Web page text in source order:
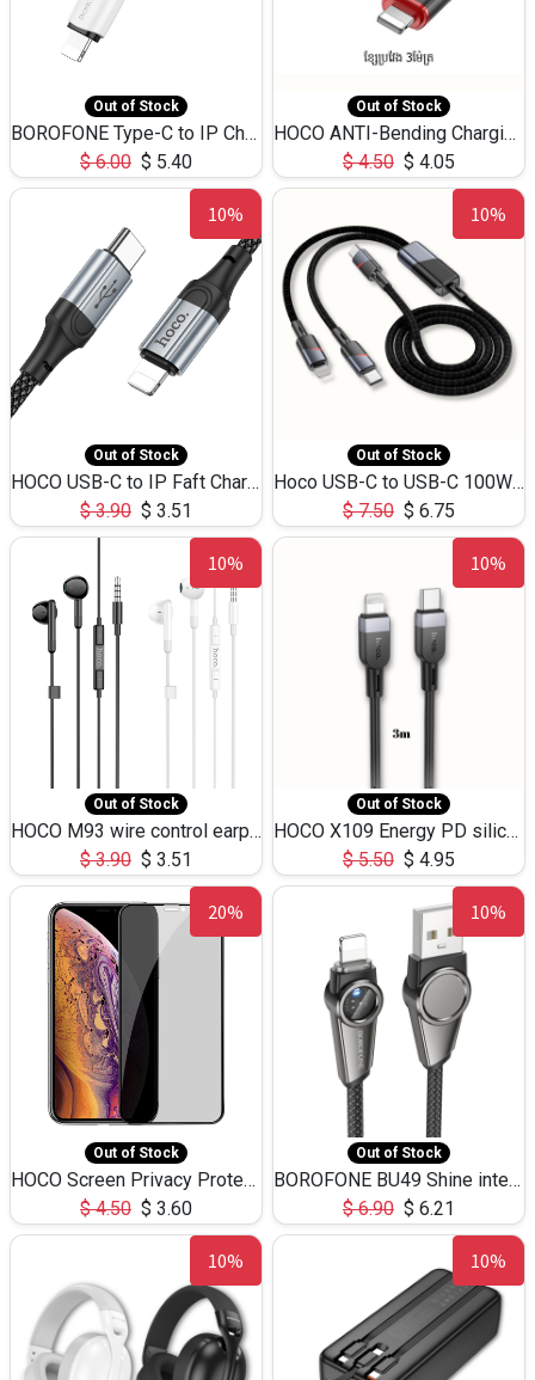
Out of Stock
BOROFONE Type-C to IP Charging DATA cable -20W Silicone BX79 -1M
$6.00 $ 5.40
Out of Stock
HOCO ANTI-Bending Charging DATA Cable Type-C to IP -20W -X59 -3M
$4.50 $ 4.05
10%
Out of Stock
HOCO USB-C to IP Faft Charging DATA Cable 27W-X102 -1M
$3.90 $ 3.51
10%
Out of Stock
Hoco USB-C to USB-C 100W+IP 27W U139 1.2M
$7.50 $ 6.75
10%
Out of Stock
HOCO M93 wire control earphones with microphone(1.2m)
$3.90 $ 3.51
10%
Out of Stock
HOCO X109 Energy PD silicone charging data cable for iP(L=3M),9.84ft
$5.50 $ 4.95
20%
Out of Stock
HOCO Screen Privacy Protection A34 for iPhone XS-Max/11Pro Max
$4.50 $ 3.60
10%
Out of Stock
BOROFONE BU49 Shine intelligent power-off charging data cable USB-A to iPhone(1.2m/3.9ft)
$6.90 $ 6.21
10% 10%